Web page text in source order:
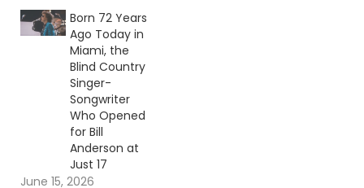
Born 72 Years
Ago Today in
Miami, the
Blind Country
Singer-
Songwriter
Who Opened
for Bill
Anderson at
Just 17
June 15, 2026